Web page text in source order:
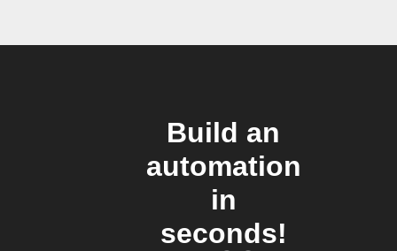
Build an
automation
in
seconds!